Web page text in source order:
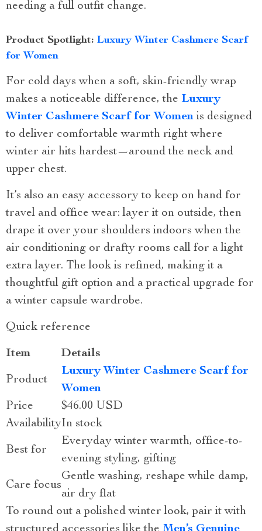
needing a full outfit change.
Product Spotlight: Luxury Winter Cashmere Scarf
for Women
For cold days when a soft, skin-friendly wrap
makes a noticeable difference, the Luxury
Winter Cashmere Scarf for Women is designed
to deliver comfortable warmth right where
winter air hits hardest—around the neck and
upper chest.
It’s also an easy accessory to keep on hand for
travel and office wear: layer it on outside, then
drape it over your shoulders indoors when the
air conditioning or drafty rooms call for a light
extra layer. The look is refined, making it a
thoughtful gift option and a practical upgrade for
a winter capsule wardrobe.
Quick reference
Item Details
Product
Luxury Winter Cashmere Scarf for
Women
Price
$46.00 USD
AvailabilityIn stock
Best for
Everyday winter warmth, office-to-
evening styling, gifting
Care focus
Gentle washing, reshape while damp,
air dry flat
To round out a polished winter look, pair it with